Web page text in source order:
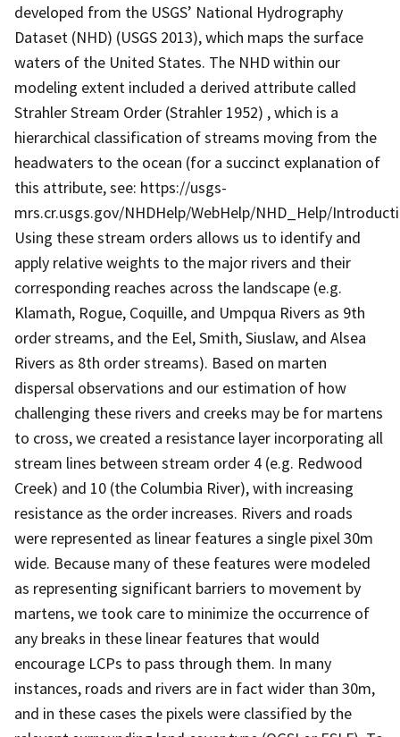
developed from the USGS’ National Hydrography
Dataset (NHD) (USGS 2013), which maps the surface
waters of the United States. The NHD within our
modeling extent included a derived attribute called
Strahler Stream Order (Strahler 1952) , which is a
hierarchical classification of streams moving from the
headwaters to the ocean (for a succinct explanation of
this attribute, see: https://usgs-
mrs.cr.usgs.gov/NHDHelp/WebHelp/NHD_Help/
Using these stream orders allows us to identify and
apply relative weights to the major rivers and their
corresponding reaches across the landscape (e.g.
Klamath, Rogue, Coquille, and Umpqua Rivers as 9th
order streams, and the Eel, Smith, Siuslaw, and Alsea
Rivers as 8th order streams). Based on marten
dispersal observations and our estimation of how
challenging these rivers and creeks may be for martens
to cross, we created a resistance layer incorporating all
stream lines between stream order 4 (e.g. Redwood
Creek) and 10 (the Columbia River), with increasing
resistance as the order increases. Rivers and roads
were represented as linear features a single pixel 30m
wide. Because many of these features were modeled
as representing significant barriers to movement by
martens, we took care to minimize the occurrence of
any breaks in these linear features that would
encourage LCPs to pass through them. In many
instances, roads and rivers are in fact wider than 30m,
and in these cases the pixels were classified by the